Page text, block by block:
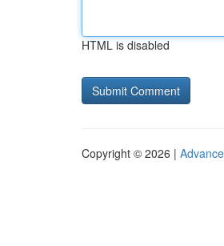
HTML is disabled
Copyright © 2026 |